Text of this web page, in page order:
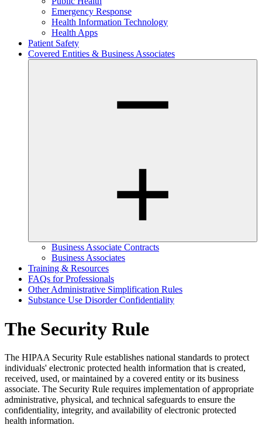
Emergency Response
Health Information Technology
Health Apps
Patient Safety
Covered Entities & Business Associates
Business Associate Contracts
Business Associates
Training & Resources
FAQs for Professionals
Other Administrative Simplification Rules
Substance Use Disorder Confidentiality
The Security Rule
The HIPAA Security Rule establishes national standards to protect
individuals' electronic protected health information that is created,
received, used, or maintained by a covered entity or its business
associate. The Security Rule requires implementation of appropriate
administrative, physical, and technical safeguards to ensure the
confidentiality, integrity, and availability of electronic protected
health information.